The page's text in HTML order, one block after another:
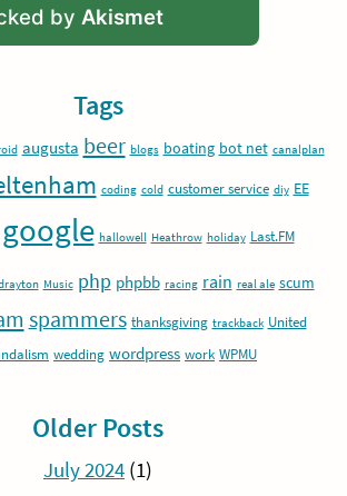
by Akismet
Tags
augusta beer blogs boating bot net canalplan
coding cold customer service diy EE
google hallowell Heathrow holiday Last.FM
Music php phpbb racing rain real ale scum
spammers thanksgiving trackback United
wedding wordpress work WPMU
Older Posts
July 2024 (1)